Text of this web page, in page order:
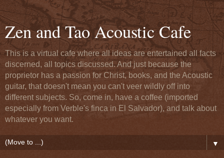
Zen and Tao Acoustic Cafe
This is a virtual cafe where all ideas are entertained all facts
discerned, all topics discussed. And just because the
proprietor has a passion for Christ, books, and the Acoustic
guitar, that doesn't mean you can't veer wildly off into
different subjects. So, come in, have a coffee (imported
especially from Verble's finca in El Salvador), and talk about
whatever you want.
▼